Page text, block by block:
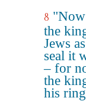
8
the
Jews
seal it
– for
the
his